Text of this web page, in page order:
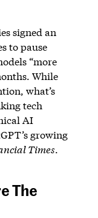
signed an
to pause
“more
While
what’s
tech
AI
growing
Times.
The